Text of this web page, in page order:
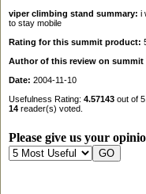
viper climbing stand summary: i
to stay mobile
Rating for this summit product:
Author of this review on summit
Date: 2004-11-10
Usefulness Rating: 4.57143out of 5.
14reader(s) voted.
Please give us your